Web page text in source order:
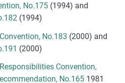
No.175(1994) and
(1994)
No.183 (2000) and
(2000)
Convention,
No.1651981